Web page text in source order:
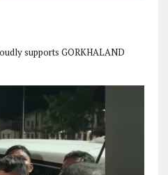
supports GORKHALAND